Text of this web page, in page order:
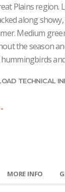
Plains region.
along
Medium
the season
TECHNICAL
MORE INFO